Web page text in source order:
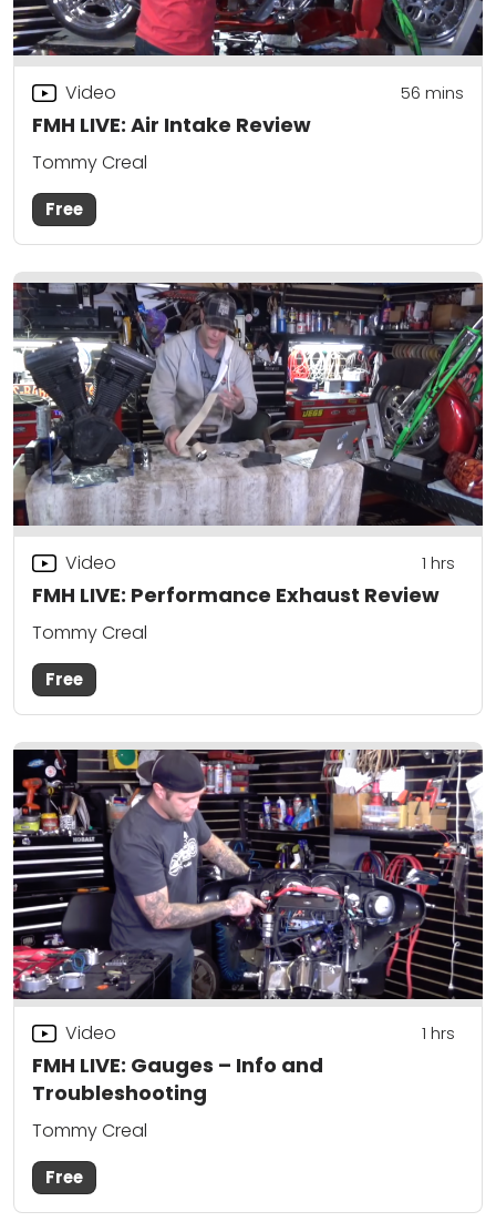
FMH LIVE: Air Intake Review
Video 56 mins
Tommy Creal
Free
FMH LIVE: Performance Exhaust Review
Video 1 hrs
Tommy Creal
Free
FMH LIVE: Gauges – Info and
Troubleshooting
Video 1 hrs
Tommy Creal
Free